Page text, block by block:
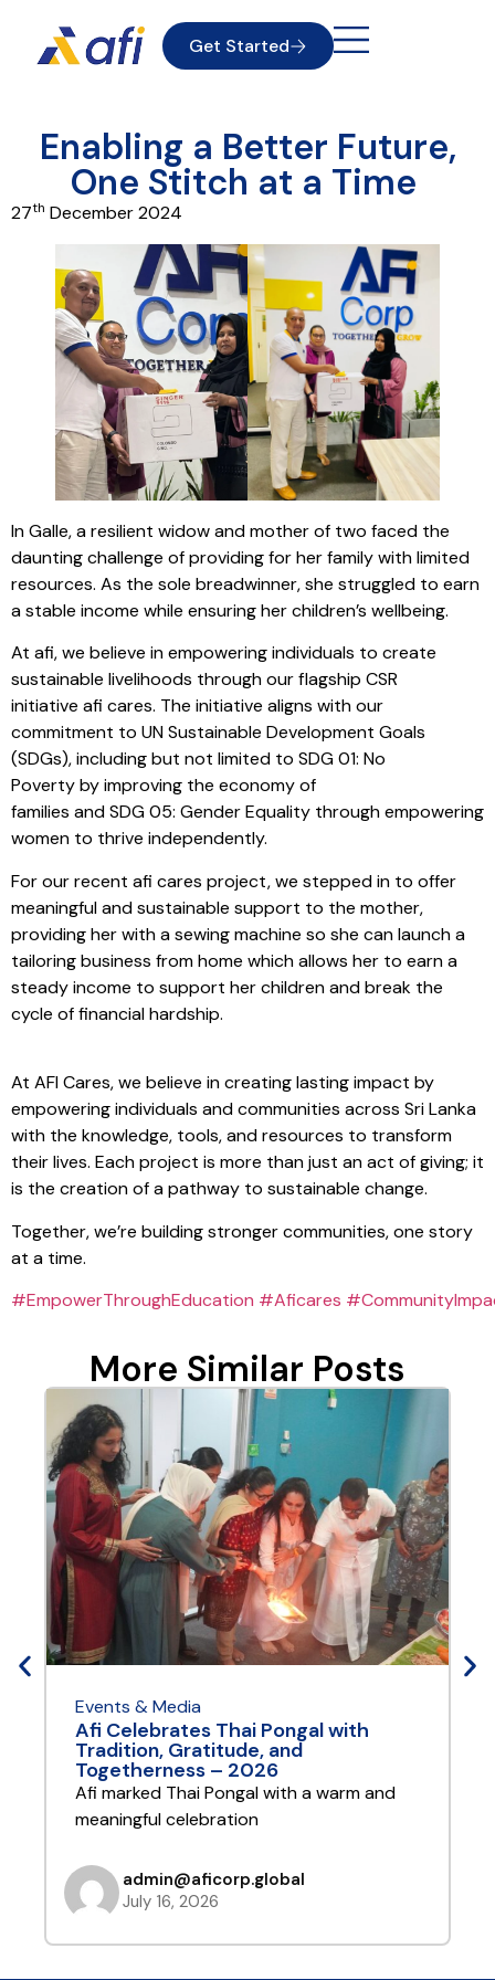
Get Started
Enabling a Better Future,
One Stitch at a Time
27th December 2024
In Galle, a resilient widow and mother of two faced the
daunting challenge of providing for her family with limited
resources. As the sole breadwinner, she struggled to earn
a stable income while ensuring her children’s wellbeing.
At afi, we believe in empowering individuals to create
sustainable livelihoods through our flagship CSR
initiative afi cares. The initiative aligns with our
commitment to UN Sustainable Development Goals
(SDGs), including but not limited to SDG 01: No
Poverty by improving the economy of
families and SDG 05: Gender Equality through empowering
women to thrive independently.
For our recent afi cares project, we stepped in to offer
meaningful and sustainable support to the mother,
providing her with a sewing machine so she can launch a
tailoring business from home which allows her to earn a
steady income to support her children and break the
cycle of financial hardship.
At AFI Cares, we believe in creating lasting impact by
empowering individuals and communities across Sri Lanka
with the knowledge, tools, and resources to transform
their lives. Each project is more than just an act of giving; it
is the creation of a pathway to sustainable change.
Together, we’re building stronger communities, one story
at a time.
#EmpowerThroughEducation #Aficares
More Similar Posts
Events & Media
Afi Celebrates Thai Pongal with
Tradition, Gratitude, and
Togetherness – 2026
Afi marked Thai Pongal with a warm and
meaningful celebration
admin@aficorp.global
July 16, 2026